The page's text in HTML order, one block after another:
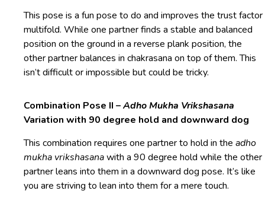
This pose is a fun pose to do and improves the trust factor
multifold. While one partner finds a stable and balanced
position on the ground in a reverse plank position, the
other partner balances in chakrasana on top of them. This
isn’t difficult or impossible but could be tricky.
Combination Pose II –Adho Mukha Vrikshasana
Variation with 90 degree hold and downward dog
This combination requires one partner to hold in the adho
mukha vrikshasanawith a 90 degree hold while the other
partner leans into them in a downward dog pose. It’s like
you are striving to lean into them for a mere touch.